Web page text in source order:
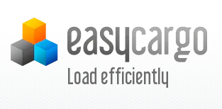
Load efficiently